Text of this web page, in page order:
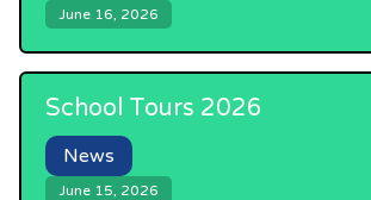
June 16, 2026
School Tours 2026
News
June 15, 2026